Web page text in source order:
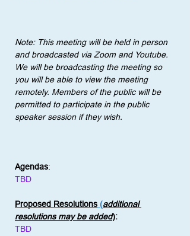
Note: This meeting will be held in person
and broadcasted via Zoom and Youtube.
We will be broadcasting the meeting so
you will be able to view the meeting
remotely. Members of the public will be
permitted to participate in the public
speaker session if they wish.
Agendas:
TBD
Proposed Resolutions (additional
resolutions may be added):
TBD